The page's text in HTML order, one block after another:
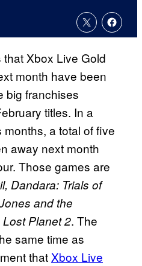
that Xbox Live Gold
month have been
big franchises
titles. In a
a total of five
away next month
Those games are
Dandara: Trials of
and the
Lost Planet 2. The
same time as
thatXbox Live